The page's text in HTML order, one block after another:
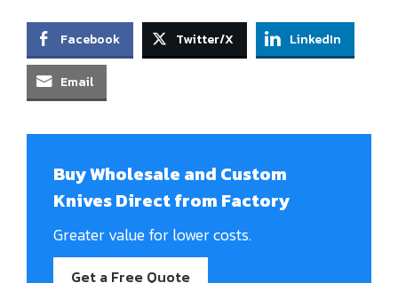
Facebook Twitter/X LinkedIn
Email
Buy Wholesale and Custom
Knives Direct from Factory
Greater value for lower costs.
Get a Free Quote